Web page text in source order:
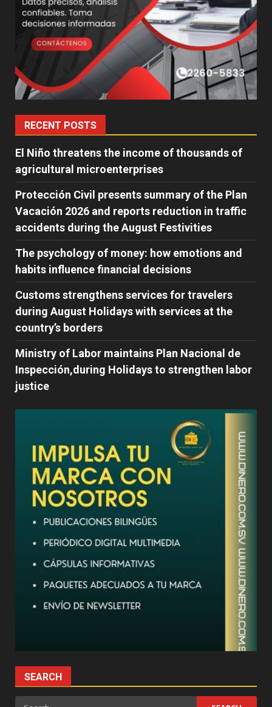
RECENT POSTS
El Niño threatens the income of thousands of
agricultural microenterprises
Protección Civil presents summary of the Plan
Vacación 2026 and reports reduction in traffic
accidents during the August Festivities
The psychology of money: how emotions and
habits influence financial decisions
Customs strengthens services for travelers
during August Holidays with services at the
country’s borders
Ministry of Labor maintains Plan Nacional de
Inspección,during Holidays to strengthen labor
justice
SEARCH
Search